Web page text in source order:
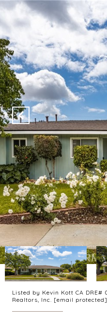
Listed by Kevin Kott CA
Realtors, Inc. [email protected]